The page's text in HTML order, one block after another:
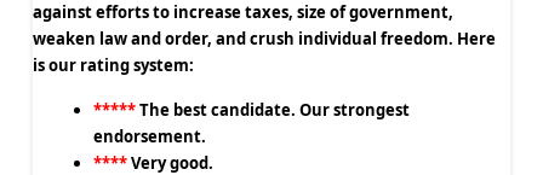
against efforts to increase taxes, size of government,
weaken law and order, and crush individual freedom. Here
is our rating system:
*****The best candidate. Our strongest
endorsement.
****Very good.